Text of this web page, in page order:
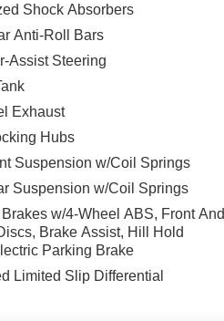
Shock Absorbers
Anti-Roll Bars
Assist Steering
Exhaust
Hubs
Suspension w/Coil Springs
Suspension w/Coil Springs
w/4-Wheel ABS, Front And
Brake Assist, Hill Hold
Parking Brake
Limited Slip Differential